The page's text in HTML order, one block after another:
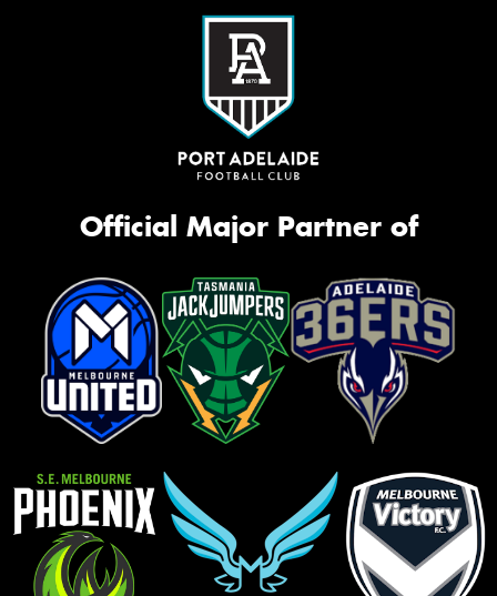
Official Major Partner of